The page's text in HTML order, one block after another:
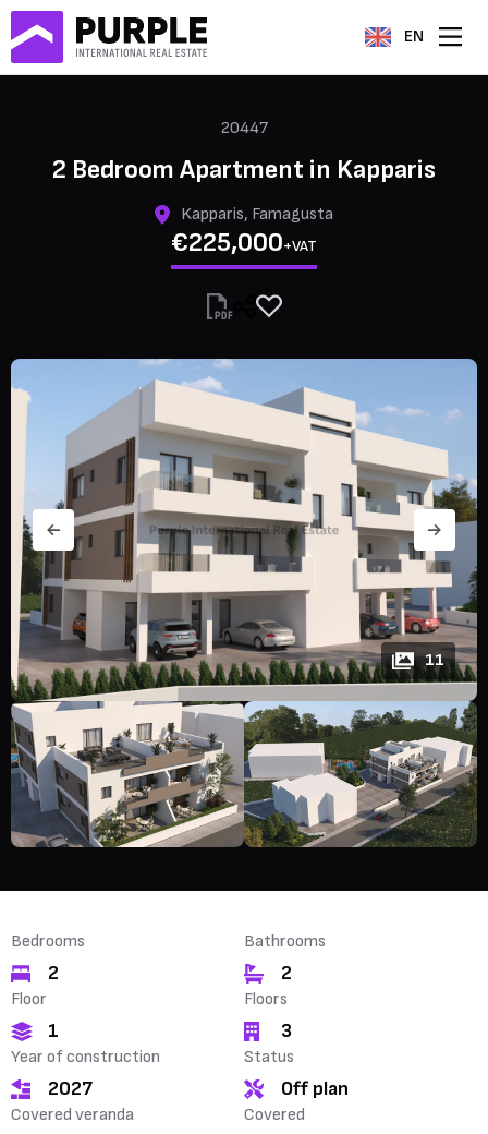
EN
20447
2 Bedroom Apartment in Kapparis
Kapparis, Famagusta
€225,000+VAT
11
Bedrooms
2
Bathrooms
2
Floor
1
Floors
3
Year of construction
2027
Status
Off plan
Covered veranda Covered